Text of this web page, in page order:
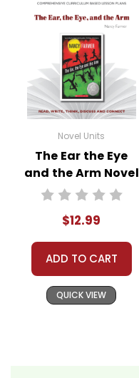
Novel Units
The Ear the Eye
and the Arm Novel
Unit Teacher Guide
$12.99
ADD TO CART
QUICK VIEW